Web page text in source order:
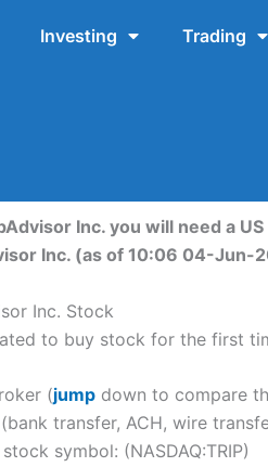
Investing Trading
Inc. you will need a
Inc. (as of 10:06 04-Jun-
Inc. Stock
to buy stock for the first
(jump down to compare
transfer, ACH, wire
symbol: (NASDAQ:TRIP)